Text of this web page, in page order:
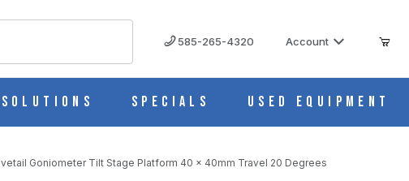
585-265-4320 Account
Specials Used Equipment
Goniometer Tilt Stage Platform 40 x 40mm Travel 20 Degrees